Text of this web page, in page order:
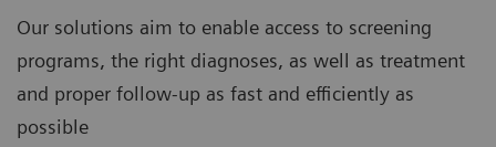
Our solutions aim to enable access to screening
programs, the right diagnoses, as well as treatment
and proper follow-up as fast and efficiently as
possible